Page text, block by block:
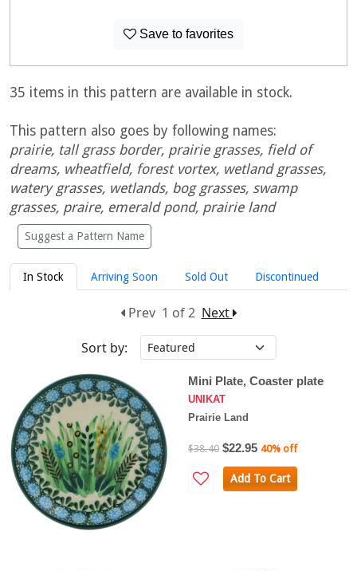
Save to favorites
35 items in this pattern are available in stock.
This pattern also goes by following names:
prairie, tall grass border, prairie grasses, field of
dreams, wheatfield, forest vortex, wetland grasses,
watery grasses, wetlands, bog grasses, swamp
grasses, praire, emerald pond, prairie land
Suggest a Pattern Name
In Stock Arriving Soon Sold Out Discontinued
Prev 1 of 2 Next
Sort by:
Mini Plate, Coaster plate
UNIKAT
Prairie Land
$38.40 $22.95 40% off
Add To Cart